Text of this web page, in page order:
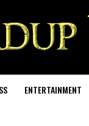
ENTERTAINMENT